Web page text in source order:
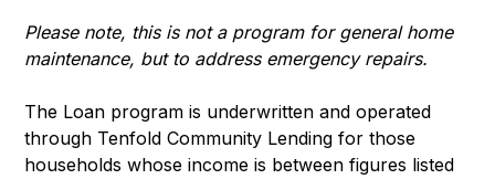
Please note, this is not a program for general home
maintenance, but to address emergency repairs.
The Loan program is underwritten and operated
through Tenfold Community Lending for those
households whose income is between figures listed